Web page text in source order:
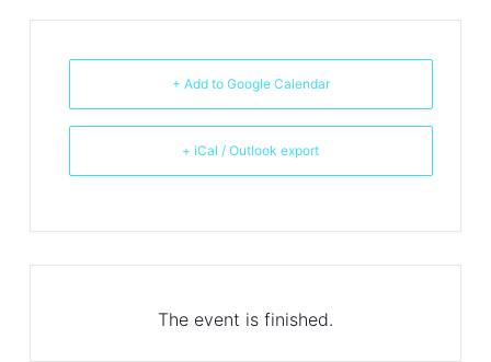
+ Add to Google Calendar
+ iCal / Outlook export
The event is finished.